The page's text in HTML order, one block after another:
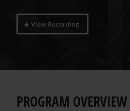
View Recording
PROGRAM OVERVIEW